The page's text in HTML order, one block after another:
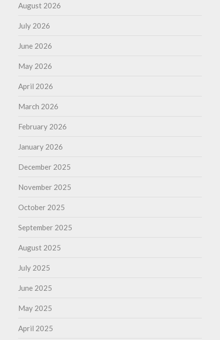
August 2026
July 2026
June 2026
May 2026
April 2026
March 2026
February 2026
January 2026
December 2025
November 2025
October 2025
September 2025
August 2025
July 2025
June 2025
May 2025
April 2025